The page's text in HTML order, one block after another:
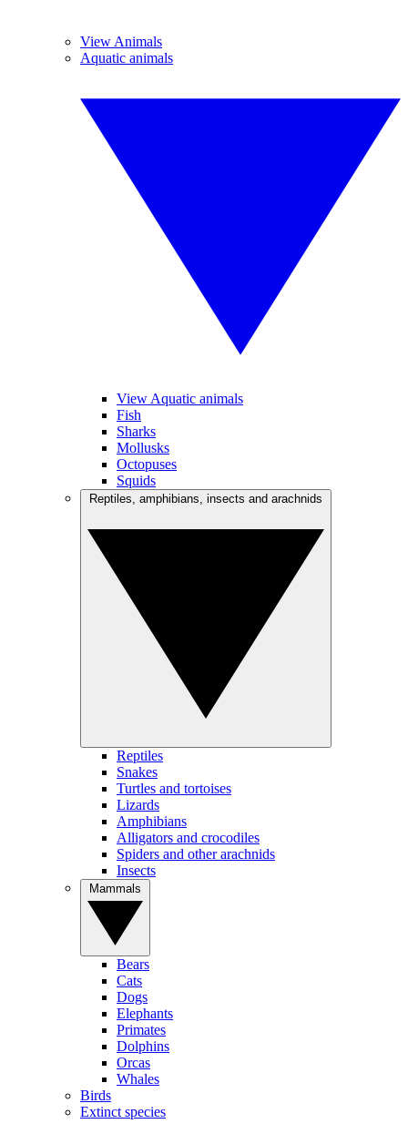
View Animals
Aquatic animals
View Aquatic animals
Fish
Sharks
Mollusks
Octopuses
Squids
Reptiles
Snakes
Turtles and tortoises
Lizards
Amphibians
Alligators and crocodiles
Spiders and other arachnids
Insects
Bears
Cats
Dogs
Elephants
Primates
Dolphins
Orcas
Whales
Birds
Extinct species